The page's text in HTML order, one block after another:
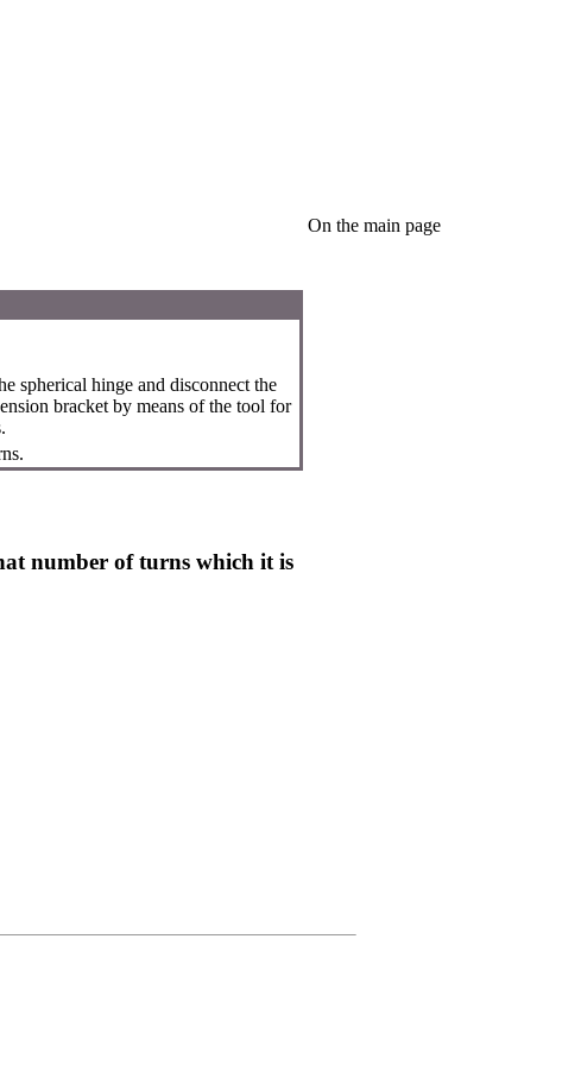
spherical hinge and disconnect the
bracket by means of the tool for
number of turns which it is
On the main page